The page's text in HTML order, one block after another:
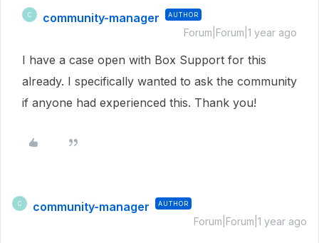
C community-manager AUTHOR
Forum|Forum|1 year ago
I have a case open with Box Support for this
already. I specifically wanted to ask the community
if anyone had experienced this. Thank you!
C community-manager AUTHOR
Forum|Forum|1 year ago